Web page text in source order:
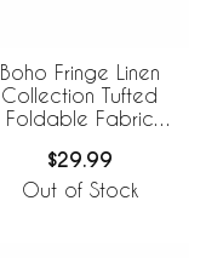
Boho Fringe Linen
Collection Tufted
Foldable Fabric
$29.99
Out of Stock